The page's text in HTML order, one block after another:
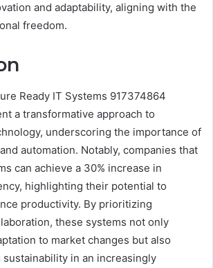
and adaptability, aligning with the
freedom.
Ready IT Systems 917374864
a transformative approach to
underscoring the importance of
automation. Notably, companies that
can achieve a 30% increase in
highlighting their potential to
productivity. By prioritizing
these systems not only
to market changes but also
in an increasingly